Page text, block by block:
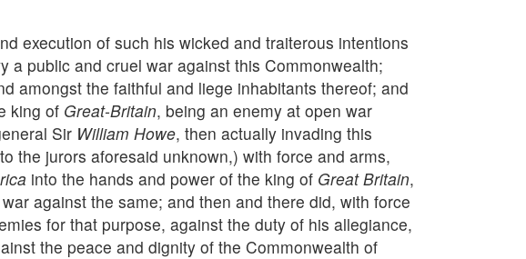
execution of such his wicked and traiterous intentions
a public and cruel war against this Commonwealth;
amongst the faithful and liege inhabitants thereof; and
king of Great-Britain, being an enemy at open war
Sir William Howe, then actually invading this
the jurors aforesaid unknown,) with force and arms,
into the hands and power of the king of Great Britain,
against the same; and then and there did, with force
for that purpose, against the duty of his allegiance,
the peace and dignity of the Commonwealth of